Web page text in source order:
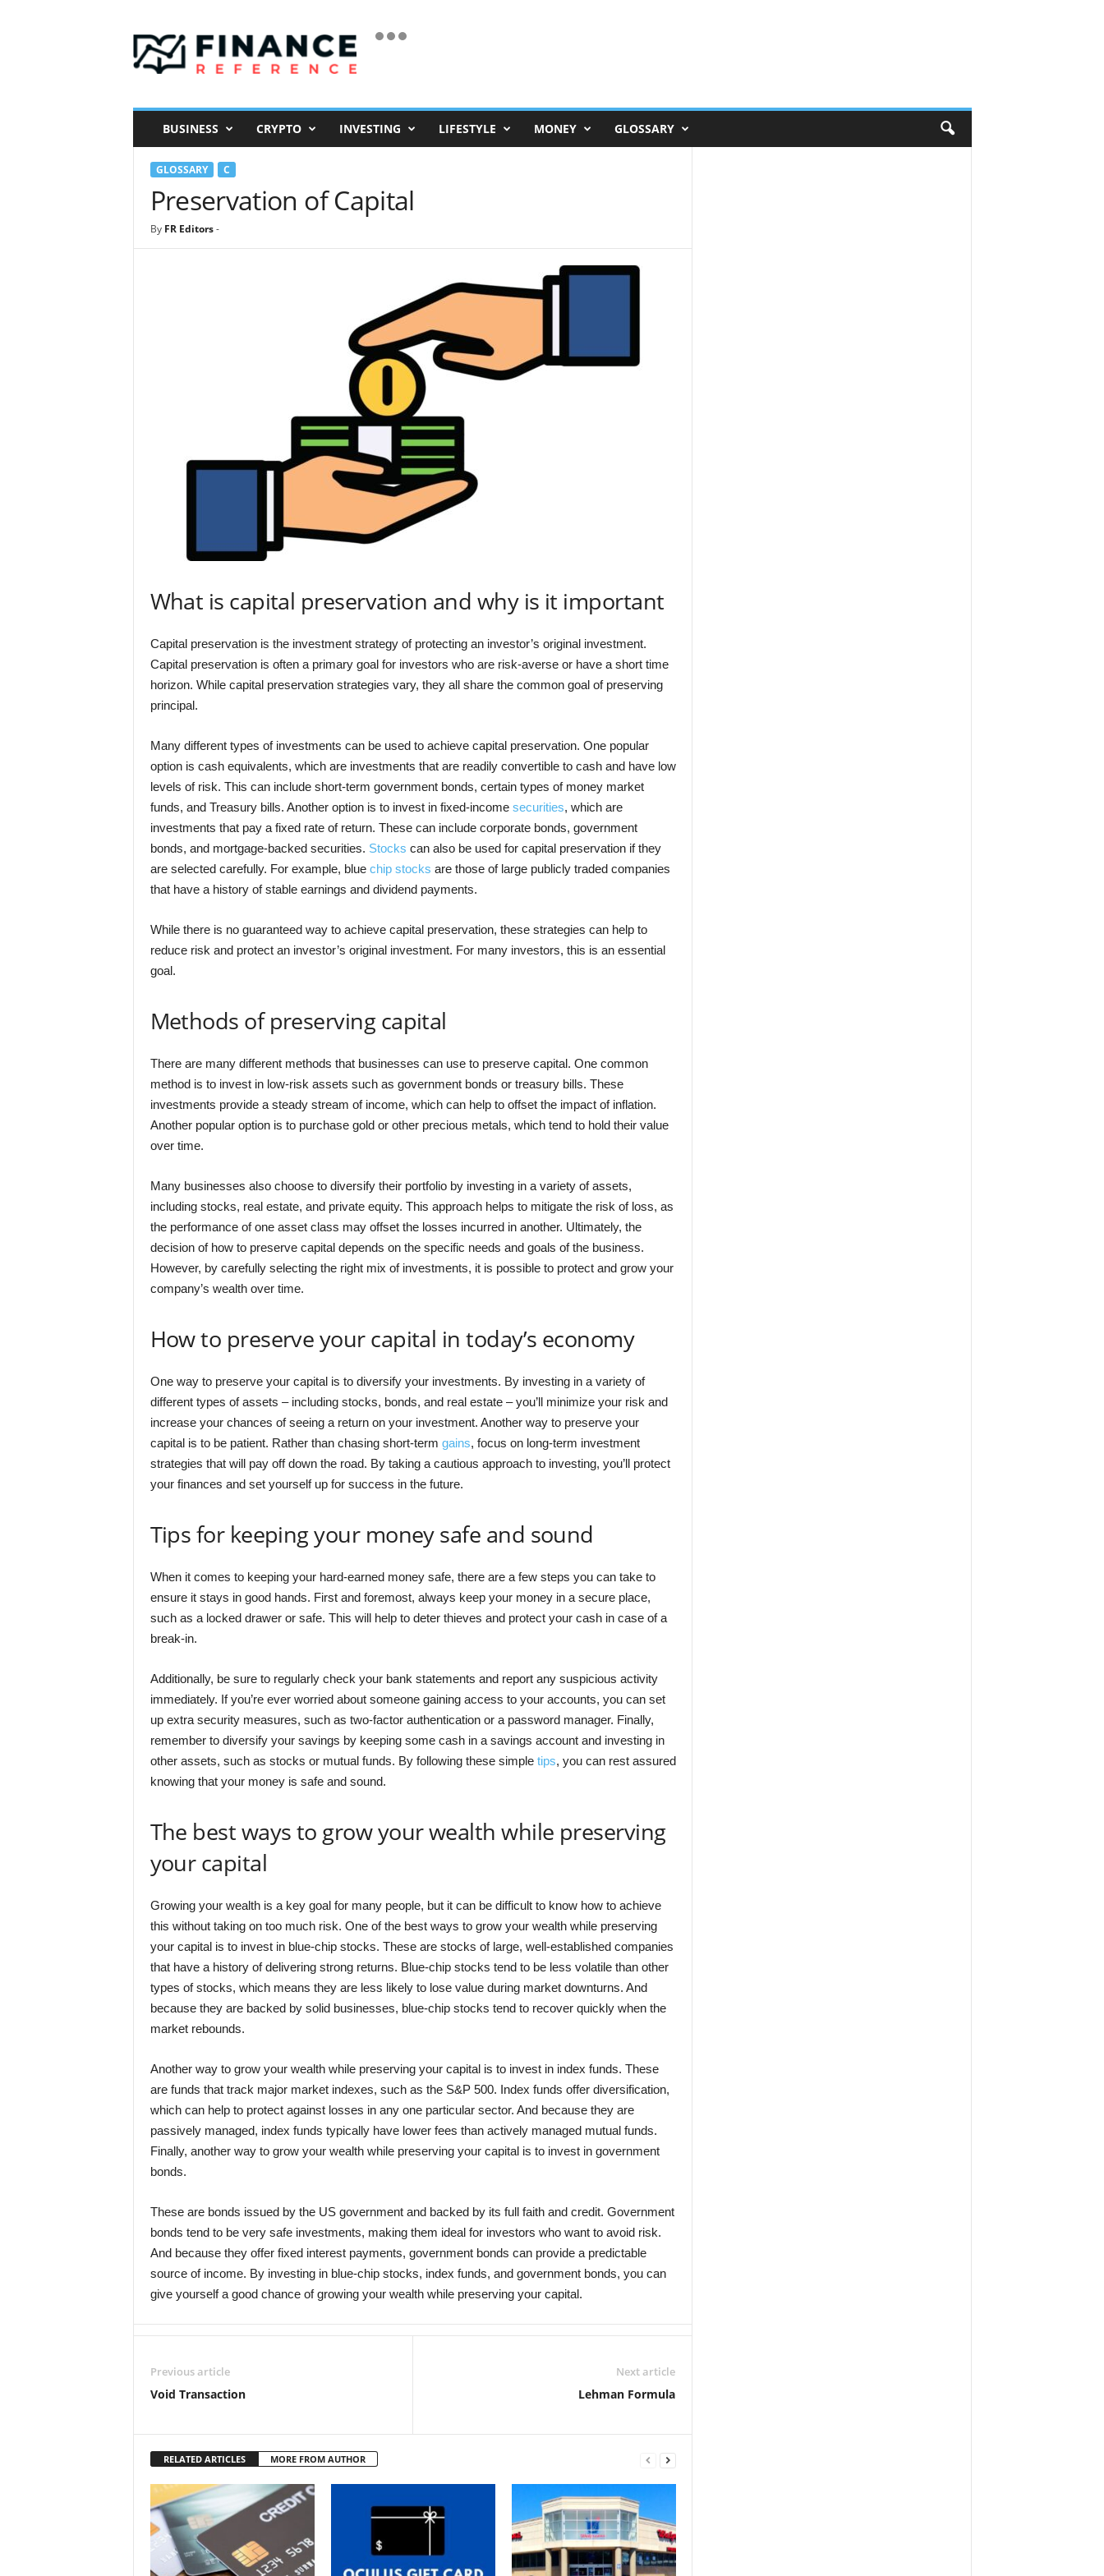
i
a
BUSINESS CRYPTO INVESTING LIFESTYLE MONEY GLOSSARY
GLOSSARY C
Preservation of Capital
By FR Editors-
What is capital preservation and why is it important
Capital preservation is the investment strategy of protecting an investor’s original investment.
Capital preservation is often a primary goal for investors who are risk-averse or have a short time
horizon. While capital preservation strategies vary, they all share the common goal of preserving
principal.
Many different types of investments can be used to achieve capital preservation. One popular
option is cash equivalents, which are investments that are readily convertible to cash and have low
levels of risk. This can include short-term government bonds, certain types of money market
funds, and Treasury bills. Another option is to invest in fixed-income securities, which are
investments that pay a fixed rate of return. These can include corporate bonds, government
bonds, and mortgage-backed securities. Stocks can also be used for capital preservation if they
are selected carefully. For example, blue chip stocks are those of large publicly traded companies
that have a history of stable earnings and dividend payments.
While there is no guaranteed way to achieve capital preservation, these strategies can help to
reduce risk and protect an investor’s original investment. For many investors, this is an essential
goal.
Methods of preserving capital
There are many different methods that businesses can use to preserve capital. One common
method is to invest in low-risk assets such as government bonds or treasury bills. These
investments provide a steady stream of income, which can help to offset the impact of inflation.
Another popular option is to purchase gold or other precious metals, which tend to hold their value
over time.
Many businesses also choose to diversify their portfolio by investing in a variety of assets,
including stocks, real estate, and private equity. This approach helps to mitigate the risk of loss, as
the performance of one asset class may offset the losses incurred in another. Ultimately, the
decision of how to preserve capital depends on the specific needs and goals of the business.
However, by carefully selecting the right mix of investments, it is possible to protect and grow your
company’s wealth over time.
How to preserve your capital in today’s economy
One way to preserve your capital is to diversify your investments. By investing in a variety of
different types of assets – including stocks, bonds, and real estate – you’ll minimize your risk and
increase your chances of seeing a return on your investment. Another way to preserve your
capital is to be patient. Rather than chasing short-term gains, focus on long-term investment
strategies that will pay off down the road. By taking a cautious approach to investing, you’ll protect
your finances and set yourself up for success in the future.
Tips for keeping your money safe and sound
When it comes to keeping your hard-earned money safe, there are a few steps you can take to
ensure it stays in good hands. First and foremost, always keep your money in a secure place,
such as a locked drawer or safe. This will help to deter thieves and protect your cash in case of a
break-in.
Additionally, be sure to regularly check your bank statements and report any suspicious activity
immediately. If you’re ever worried about someone gaining access to your accounts, you can set
up extra security measures, such as two-factor authentication or a password manager. Finally,
remember to diversify your savings by keeping some cash in a savings account and investing in
other assets, such as stocks or mutual funds. By following these simple tips, you can rest assured
knowing that your money is safe and sound.
The best ways to grow your wealth while preserving
your capital
Growing your wealth is a key goal for many people, but it can be difficult to know how to achieve
this without taking on too much risk. One of the best ways to grow your wealth while preserving
your capital is to invest in blue-chip stocks. These are stocks of large, well-established companies
that have a history of delivering strong returns. Blue-chip stocks tend to be less volatile than other
types of stocks, which means they are less likely to lose value during market downturns. And
because they are backed by solid businesses, blue-chip stocks tend to recover quickly when the
market rebounds.
Another way to grow your wealth while preserving your capital is to invest in index funds. These
are funds that track major market indexes, such as the S&P 500. Index funds offer diversification,
which can help to protect against losses in any one particular sector. And because they are
passively managed, index funds typically have lower fees than actively managed mutual funds.
Finally, another way to grow your wealth while preserving your capital is to invest in government
bonds.
These are bonds issued by the US government and backed by its full faith and credit. Government
bonds tend to be very safe investments, making them ideal for investors who want to avoid risk.
And because they offer fixed interest payments, government bonds can provide a predictable
source of income. By investing in blue-chip stocks, index funds, and government bonds, you can
give yourself a good chance of growing your wealth while preserving your capital.
Previous article
Void Transaction
Next article
Lehman Formula
RELATED ARTICLES MORE FROM AUTHOR